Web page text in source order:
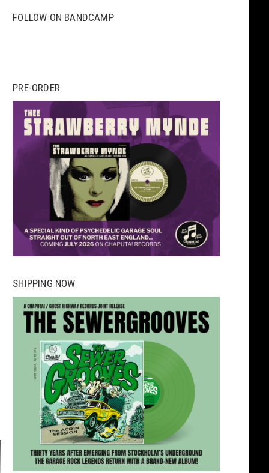
FOLLOW ON BANDCAMP
PRE-ORDER
SHIPPING NOW